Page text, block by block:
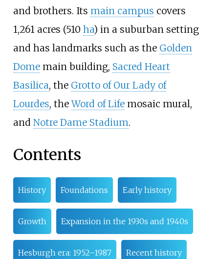
and brothers. Its main campus covers
1,261 acres (510 ha) in a suburban setting
and has landmarks such as the Golden
Domemain building, Sacred Heart
Basilica, the Grotto of Our Lady of
Lourdes, theWord of Lifemosaic mural,
and Notre Dame Stadium.
Contents
History Foundations Early history
Growth Expansion in the 1930s and 1940s
Hesburgh era: 1952–1987 Recent history